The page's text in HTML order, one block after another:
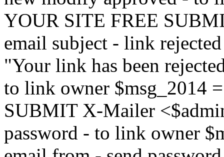
YOUR SITE FREE
email subject - link
"Your link has been
to link owner $msg_2014
SUBMIT X-Mailer
password - to link owner